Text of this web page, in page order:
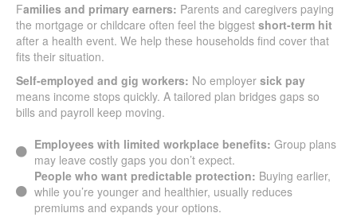
Families and primary earners: Parents and caregivers paying
the mortgage or childcare often feel the biggest short-term hit
after a health event. We help these households find cover that
fits their situation.
Self-employed and gig workers: No employer sick pay
means income stops quickly. A tailored plan bridges gaps so
bills and payroll keep moving.
Employees with limited workplace benefits: Group plans
may leave costly gaps you don’t expect.
People who want predictable protection: Buying earlier,
while you’re younger and healthier, usually reduces
premiums and expands your options.